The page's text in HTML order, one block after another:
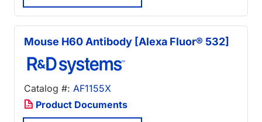
Mouse H60 Antibody [Alexa Fluor® 532]
Catalog #: AF1155X
Product Documents